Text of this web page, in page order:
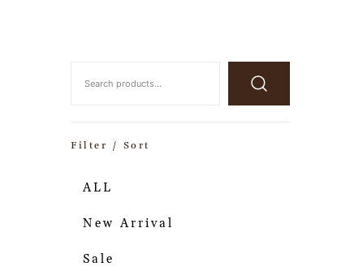
Filter / Sort
ALL
New Arrival
Sale